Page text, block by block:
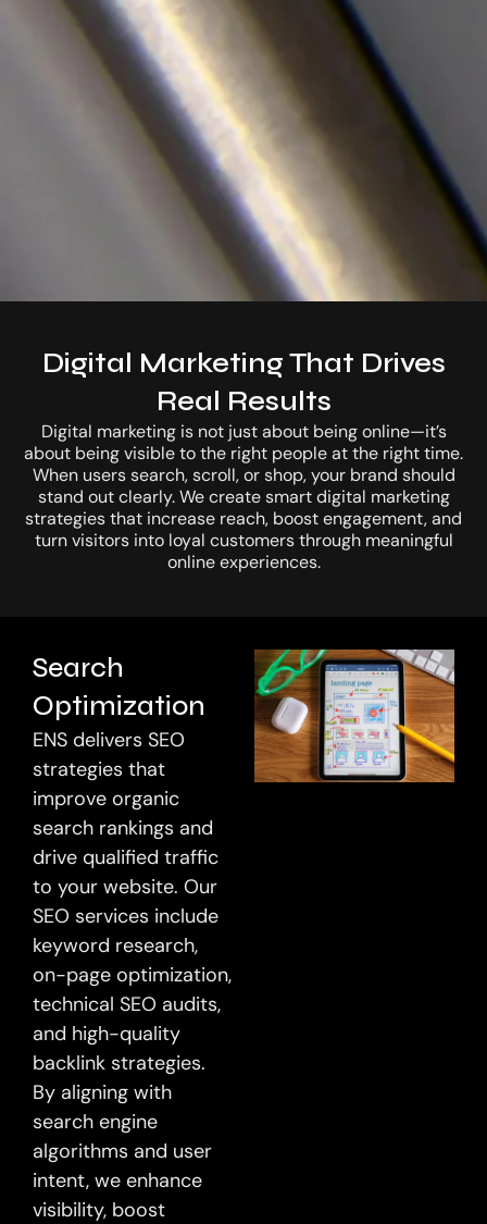
Careers
Let’s Connect
Digital Marketing That Drives
Real Results
Digital marketing is not just about being online—it’s
about being visible to the right people at the right time.
When users search, scroll, or shop, your brand should
stand out clearly. We create smart digital marketing
strategies that increase reach, boost engagement, and
turn visitors into loyal customers through meaningful
online experiences.
Search
Optimization
ENS delivers SEO
strategies that
improve organic
search rankings and
drive qualified traffic
to your website. Our
SEO services include
keyword research,
on-page optimization,
technical SEO audits,
and high-quality
backlink strategies.
By aligning with
search engine
algorithms and user
intent, we enhance
visibility, boost